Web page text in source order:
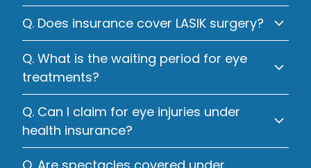
Q. Does insurance cover LASIK surgery?
Q. What is the waiting period for eye
treatments?
Q. Can I claim for eye injuries under
health insurance?